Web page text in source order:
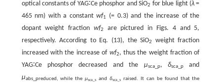
optical constants of YAG∶Ce phosphor and SiO2 for blue light (λ=
465 nm) with a constantwf1
(= 0.3) and the increase of the
dopant weight fraction wf2
are pictured in Figs. 4 and 5,
respectively. According to Eq. (13), the SiO2
weight fraction
increased with the increase of wf2, thus the weight fraction of
YAG∶Ce phosphor decreased and the μsca_p, δsca_p
and
μabs_preduced, while theμsca_s andδsca_s raised. It can be found that the